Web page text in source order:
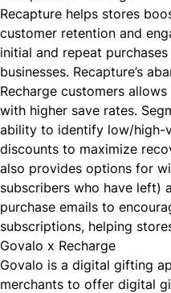
Recapture helps stores
customer retention and
initial and repeat
businesses. Recapture’s
Recharge customers
with higher save rates.
ability to identify low/high-
discounts to maximize
also provides options for
subscribers who have left)
purchase emails to
subscriptions, helping
Govalo x Recharge
Govalo is a digital gifting
merchants to offer digital